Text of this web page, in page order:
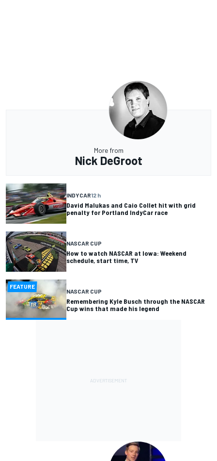
More from
Nick DeGroot
INDYCAR12 h
David Malukas and Caio Collet hit with grid
penalty for Portland IndyCar race
NASCAR CUP
How to watch NASCAR at Iowa: Weekend
schedule, start time, TV
FEATURE
NASCAR CUP
Remembering Kyle Busch through the NASCAR
Cup wins that made his legend